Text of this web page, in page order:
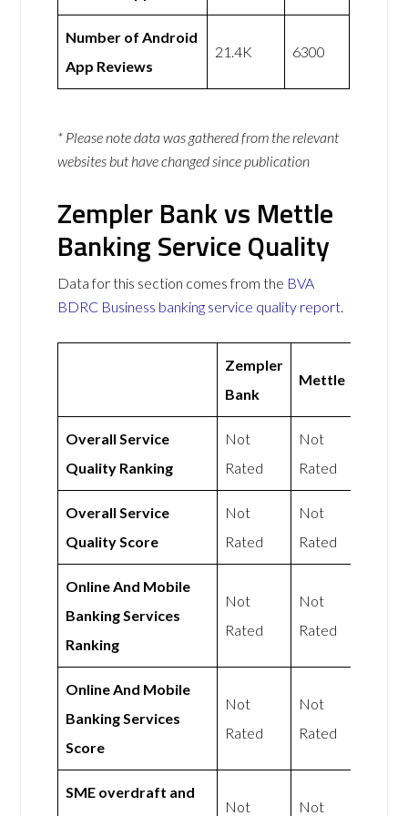
Number of Android
App Reviews
21.4K 6300
* Please note data was gathered from the relevant
websites but have changed since publication
Zempler Bank vs Mettle
Banking Service Quality
Data for this section comes from the BVA
BDRC Business banking service quality report.
Zempler
Bank
Mettle
Overall Service
Quality Ranking
Not
Rated
Not
Rated
Overall Service
Quality Score
Not
Rated
Not
Rated
Online And Mobile
Banking Services
Ranking
Not
Rated
Not
Rated
Online And Mobile
Banking Services
Score
Not
Rated
Not
Rated
SME overdraft and
Not Not